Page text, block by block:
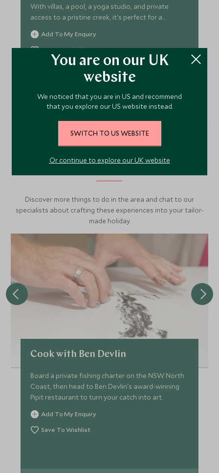
With villas, a pool, a yoga studio, and private
access to a pristine creek, it's perfect for a
peaceful escape.
Add To My Enquiry
Save To Wishlist
VIEW ACCOMMODATION
More Experiences in This
Area
Discover more things to do in the area and chat to our
specialists about crafting these experiences into your tailor-
made holiday.
Cook with Ben Devlin
Board a private fishing charter on the NSW North
Coast, then head to Ben Devlin's award-winning
Pipit restaurant to turn your catch into art.
Add To My Enquiry
Save To Wishlist
You are on our UK
website
We noticed that you are in US and recommend
that you explore our US website instead.
SWITCH TO US WEBSITE
Or continue to explore our UK website